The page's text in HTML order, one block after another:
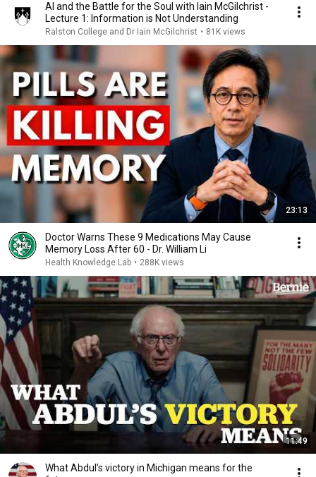
AI and the Battle for the Soul with Iain McGilchrist -
Lecture 1: Information is Not Understanding
Ralston College and Dr Iain McGilchrist • 81K views
23:13
Doctor Warns These 9 Medications May Cause
Memory Loss After 60 - Dr. William Li
Health Knowledge Lab • 288K views
11:49
What Abdul’s victory in Michigan means for the